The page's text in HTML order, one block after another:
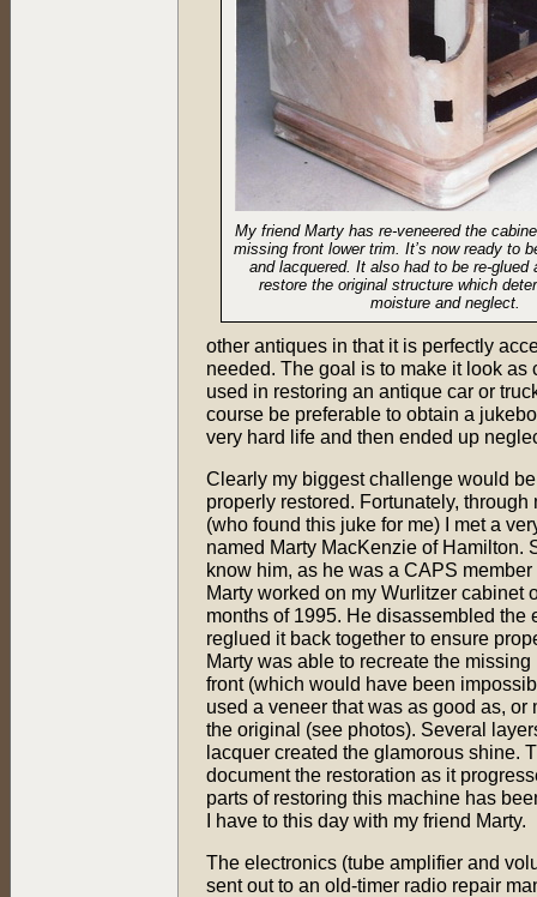
My friend Marty has re-veneered the
missing front lower trim. It’s now ready to
and lacquered. It also had to be re-glued
restore the original structure which
moisture and neglect.
other antiques in that it is perfectly
needed. The goal is to make it look
used in restoring an antique car or
course be preferable to obtain a
very hard life and then ended up
Clearly my biggest challenge would
properly restored. Fortunately, through
(who found this juke for me) I met a
named Marty MacKenzie of Hamilton.
know him, as he was a CAPS
Marty worked on my Wurlitzer cabinet
months of 1995. He disassembled the
reglued it back together to ensure
Marty was able to recreate the
front (which would have been
used a veneer that was as good as, or
the original (see photos). Several
lacquer created the glamorous shine.
document the restoration as it
parts of restoring this machine has
I have to this day with my friend Marty.
The electronics (tube amplifier and
sent out to an old-timer radio repair